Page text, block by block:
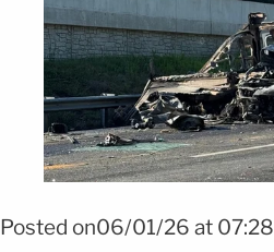
@ScottThuman
Posted on06/01/26 at 07:28